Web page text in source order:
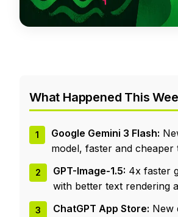
What Happened This
1 Google Gemini 3 Flash:
model, faster and cheaper
2 GPT-Image-1.5: 4x faster
with better text rendering
3 ChatGPT App Store: New